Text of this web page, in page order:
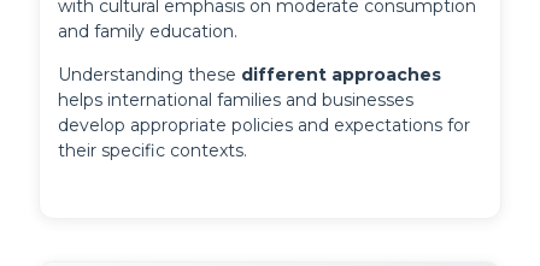
with cultural emphasis on moderate consumption
and family education.
Understanding these different approaches
helps international families and businesses
develop appropriate policies and expectations for
their specific contexts.